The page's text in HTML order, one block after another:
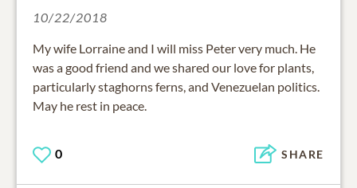
10/22/2018
My wife Lorraine and I will miss Peter very much. He
was a good friend and we shared our love for plants,
particularly staghorns ferns, and Venezuelan politics.
May he rest in peace.
0 SHARE